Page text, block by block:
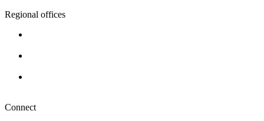
Regional offices
Connect